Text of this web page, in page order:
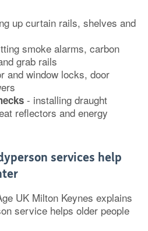
up curtain rails, shelves and
smoke alarms, carbon
grab rails
and window locks, door
- installing draught
reflectors and energy
services help
UK Milton Keynes explains
service helps older people